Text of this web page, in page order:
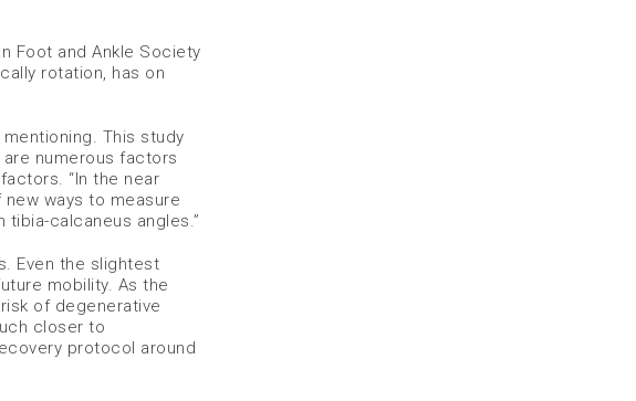
Foot and Ankle Society
rotation, has on
This study
numerous factors
“In the near
ways to measure
calcaneus angles.”
Even the slightest
mobility. As the
of degenerative
closer to
protocol around